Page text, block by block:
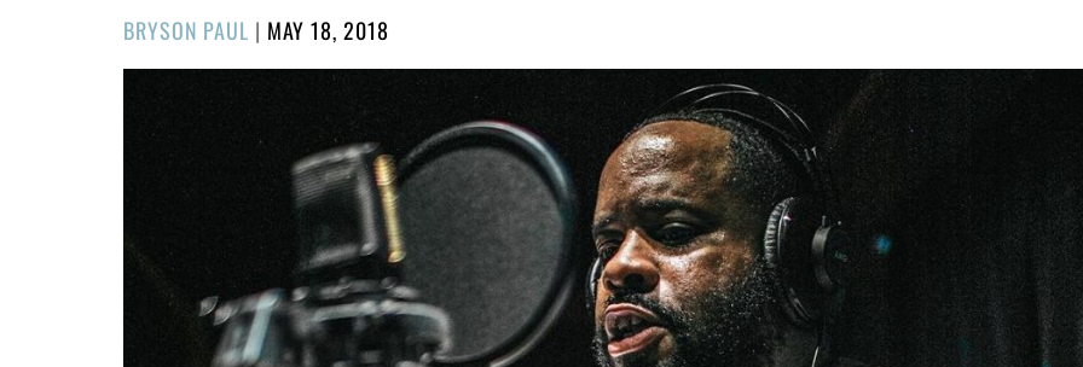
BRYSON PAUL | POSTED
ON
MAY 18, 2018